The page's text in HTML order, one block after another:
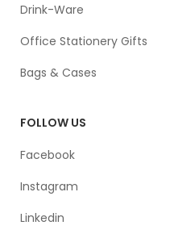
Drink-Ware
Office Stationery Gifts
Bags & Cases
FOLLOW US
Facebook
Instagram
Linkedin